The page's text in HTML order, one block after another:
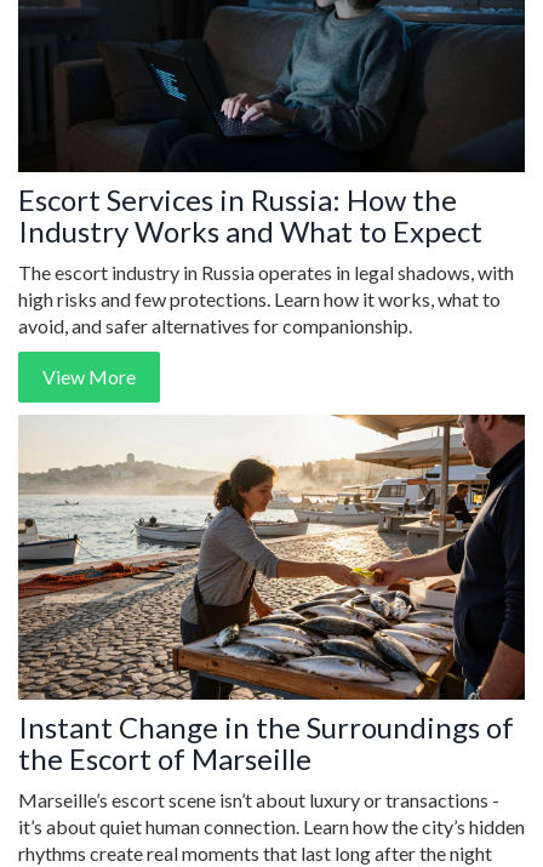
Escort Services in Russia: How the
Industry Works and What to Expect
The escort industry in Russia operates in legal shadows, with
high risks and few protections. Learn how it works, what to
avoid, and safer alternatives for companionship.
View More
Instant Change in the Surroundings of
the Escort of Marseille
Marseille’s escort scene isn’t about luxury or transactions -
it’s about quiet human connection. Learn how the city’s hidden
rhythms create real moments that last long after the night